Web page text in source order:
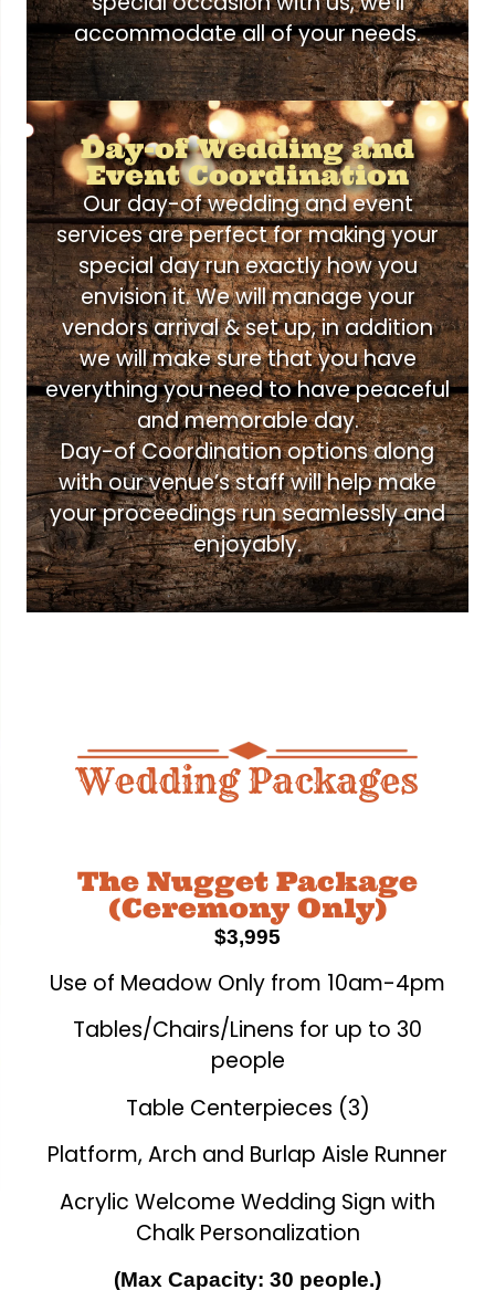
accommodate all of your needs.
Day-of Wedding and
Event Coordination
Our day-of wedding and event
services are perfect for making your
special day run exactly how you
envision it. We will manage your
vendors arrival & set up, in addition
we will make sure that you have
everything you need to have peaceful
and memorable day.
Day-of Coordination options along
with our venue’s staff will help make
your proceedings run seamlessly and
enjoyably.
Wedding Packages
The Nugget Package
(Ceremony Only)
$3,995
Use of Meadow Only from 10am-4pm
Tables/Chairs/Linens for up to 30
people
Table Centerpieces (3)
Platform, Arch and Burlap Aisle Runner
Acrylic Welcome Wedding Sign with
Chalk Personalization
(Max Capacity: 30 people.)